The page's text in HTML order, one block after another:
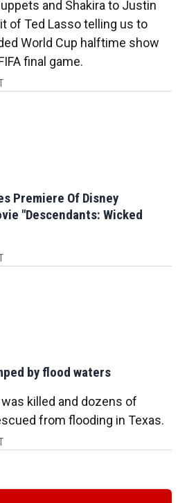
and Shakira to Justin
of Ted Lasso telling us to
World Cup halftime show
final game.
Premiere Of Disney
"Descendants: Wicked
by flood waters
killed and dozens of
from flooding in Texas.